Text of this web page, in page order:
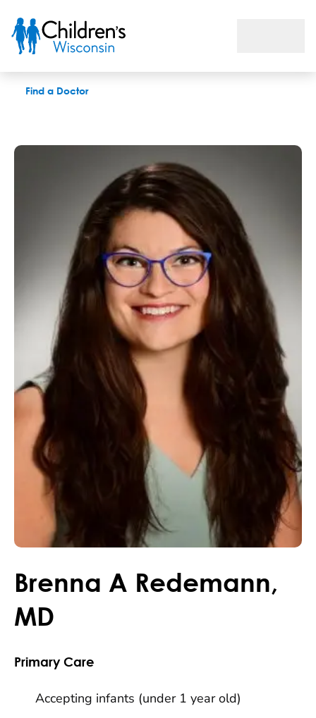
Find a Doctor
Brenna A Redemann,
MD
Primary Care
Accepting infants (under 1 year old)